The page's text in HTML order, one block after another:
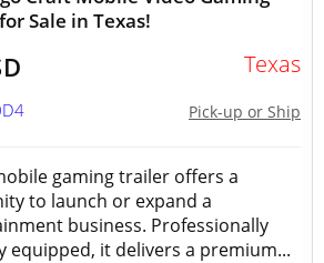
Sale in Texas!
Texas
Pick-up or Ship
gaming trailer offers a
to launch or expand a
business. Professionally
equipped, it delivers a premium...